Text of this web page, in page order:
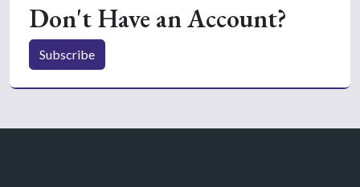
Don't Have an Account?
Subscribe